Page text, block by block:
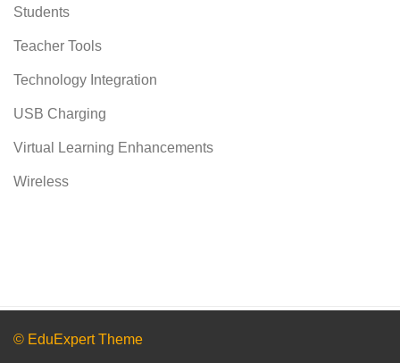
Students
Teacher Tools
Technology Integration
USB Charging
Virtual Learning Enhancements
Wireless
© EduExpert Theme